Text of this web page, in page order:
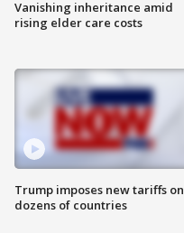
Vanishing inheritance amid
rising elder care costs
Trump imposes new tariffs on
dozens of countries